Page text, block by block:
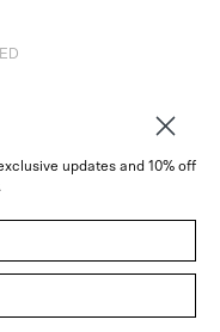
© 2026 Sommer
updates and 10% off